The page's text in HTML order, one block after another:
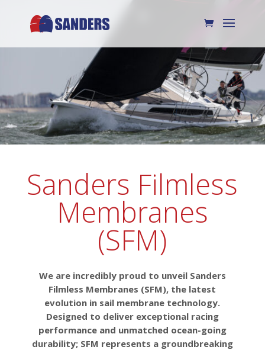
Sanders Filmless
Membranes
(SFM)
We are incredibly proud to unveil Sanders
Filmless Membranes (SFM), the latest
evolution in sail membrane technology.
Designed to deliver exceptional racing
performance and unmatched ocean-going
durability; SFM represents a groundbreaking